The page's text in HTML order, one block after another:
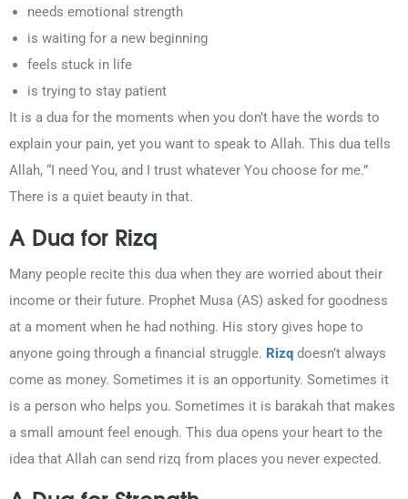
needs emotional strength
is waiting for a new beginning
feels stuck in life
is trying to stay patient
It is a dua for the moments when you don’t have the words to
explain your pain, yet you want to speak to Allah. This dua tells
Allah, “I need You, and I trust whatever You choose for me.”
There is a quiet beauty in that.
A Dua for Rizq
Many people recite this dua when they are worried about their
income or their future. Prophet Musa (AS) asked for goodness
at a moment when he had nothing. His story gives hope to
anyone going through a financial struggle. Rizq doesn’t always
come as money. Sometimes it is an opportunity. Sometimes it
is a person who helps you. Sometimes it is barakah that makes
a small amount feel enough. This dua opens your heart to the
idea that Allah can send rizq from places you never expected.